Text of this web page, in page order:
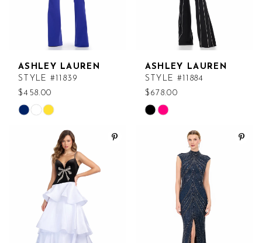
ASHLEY LAUREN
STYLE #11839
$458.00
Skip
#1e5a3257ab
ASHLEY LAUREN
STYLE #11884
$678.00
Skip
#b2a932e76b